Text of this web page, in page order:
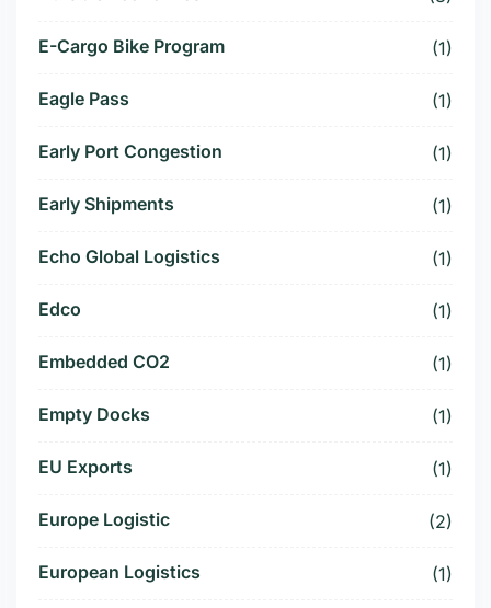
E-Cargo Bike Program (1)
Eagle Pass (1)
Early Port Congestion (1)
Early Shipments (1)
Echo Global Logistics (1)
Edco (1)
Embedded CO2 (1)
Empty Docks (1)
EU Exports (1)
Europe Logistic (2)
European Logistics (1)